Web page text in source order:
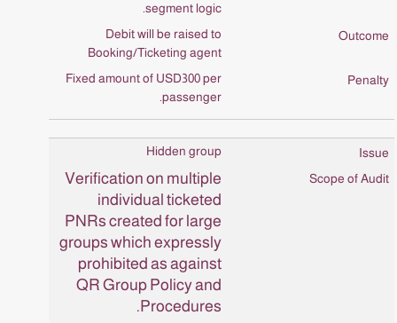
segment logic.
Debit will be raised to
Booking/Ticketing agent
Fixed amount of USD300 per
passenger.
Hidden group
Verification on multiple
individual ticketed
PNRs created for large
groups which expressly
prohibited as against
QR Group Policy and
Procedures.